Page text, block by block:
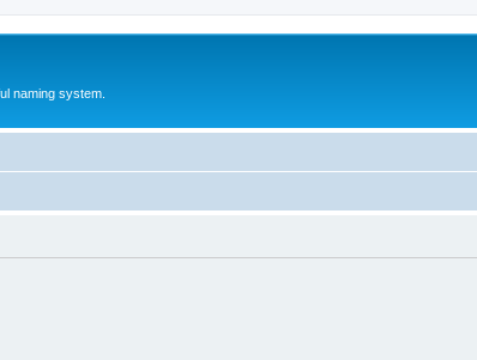
naming system.